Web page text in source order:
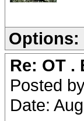
Options:
Re: OT
Posted
Date: